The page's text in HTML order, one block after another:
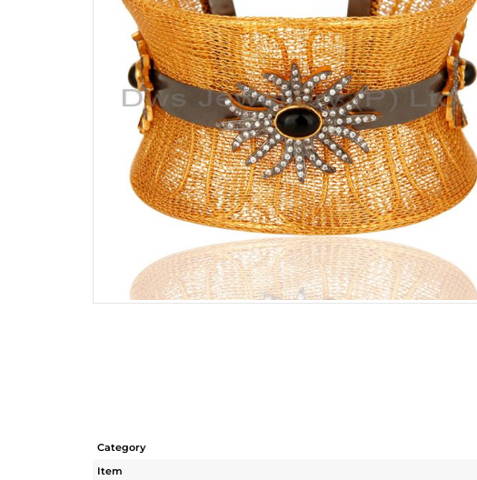
Category
Item